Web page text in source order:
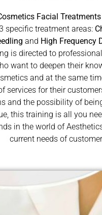
Facial Treatments
specific treatment areas:
and High Frequency
is directed to
want to deepen their
and at the same
services for their
and the possibility of
this training is all you
in the world of
current needs of